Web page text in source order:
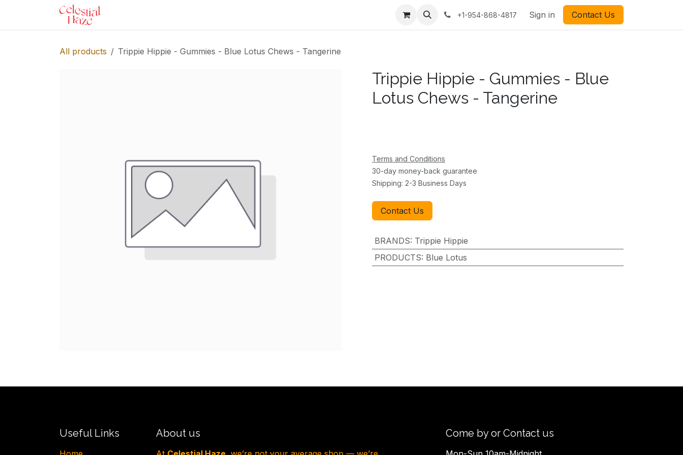
+1-954-868-4817 Sign in Contact Us
All products Trippie Hippie - Gummies - Blue Lotus Chews - Tangerine
Trippie Hippie - Gummies - Blue
Lotus Chews - Tangerine
Terms and Conditions
30-day money-back guarantee
Shipping: 2-3 Business Days
Contact Us
BRANDS: Trippie Hippie
PRODUCTS: Blue Lotus
Useful Links About us Come by or Contact us